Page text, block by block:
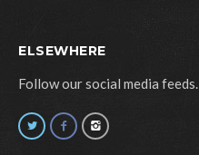
ELSEWHERE
Follow our social media feeds.